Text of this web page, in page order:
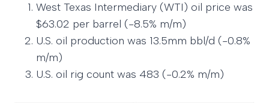
West Texas Intermediary (WTI) oil price was
$63.02 per barrel (-8.5% m/m)
U.S. oil production was 13.5mm bbl/d (-0.8%
m/m)
U.S. oil rig count was 483 (-0.2% m/m)